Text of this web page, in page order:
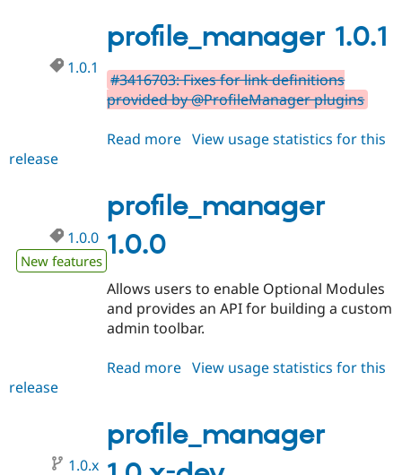
profile_manager 1.0.1
1.0.1
#3416703: Fixes for link definitions
provided by @ProfileManager plugins
Read more about
View usage statistics for this
release
profile_manager
1.0.0
1.0.0
New features
Allows users to enable Optional Modules
and provides an API for building a custom
admin toolbar.
Read more about
View usage statistics for this
release
profile_manager
1.0.x